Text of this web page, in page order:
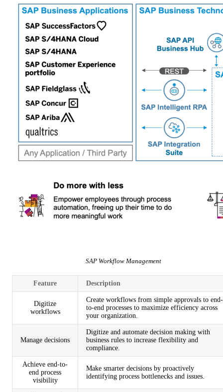
SAP Workflow Management
Feature Description
Digitize
workflows
Create workflows from simple approvals to end-
to-end processes to maximize efficiency across
your organization.
Manage decisions
Digitize and automate decision making with
business rules to increase flexibility and
compliance.
Achieve end-to-
end process
visibility
Make smarter decisions by proactively
identifying process bottlenecks and issues.